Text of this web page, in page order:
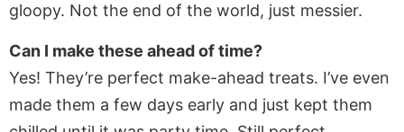
gloopy. Not the end of the world, just messier.
Can I make these ahead of time?
Yes! They’re perfect make-ahead treats. I’ve even
made them a few days early and just kept them